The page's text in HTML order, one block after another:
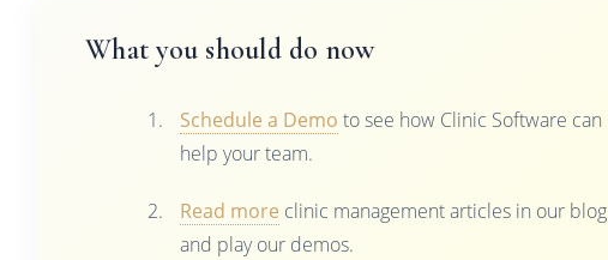
What you should do now
Schedule a Demo to see how Clinic Software can
help your team.
Read more clinic management articles in our blog
and play our demos.